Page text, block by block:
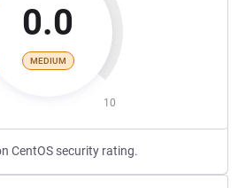
0.0
MEDIUM
10
CentOS security rating.